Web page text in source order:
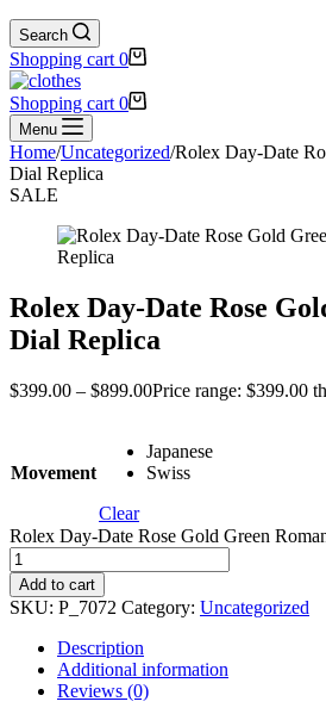
Search
Shopping cart 0
Shopping cart 0
Menu
Home/Uncategorized/Rolex Day-Date
Dial Replica
SALE
Rolex Day-Date Rose
Dial Replica
$399.00 – $899.00Price range: $399.00
Movement
Japanese
Swiss
Clear
Rolex Day-Date Rose Gold Green
Add to cart
SKU: P_7072 Category: Uncategorized
Description
Additional information
Reviews (0)